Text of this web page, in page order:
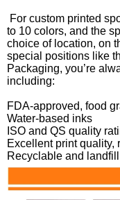
For custom printed
to 10 colors, and the
choice of location, on
special positions like
Packaging, you’re
including:
FDA-approved, food
Water-based inks
ISO and QS quality
Excellent print quality,
Recyclable and